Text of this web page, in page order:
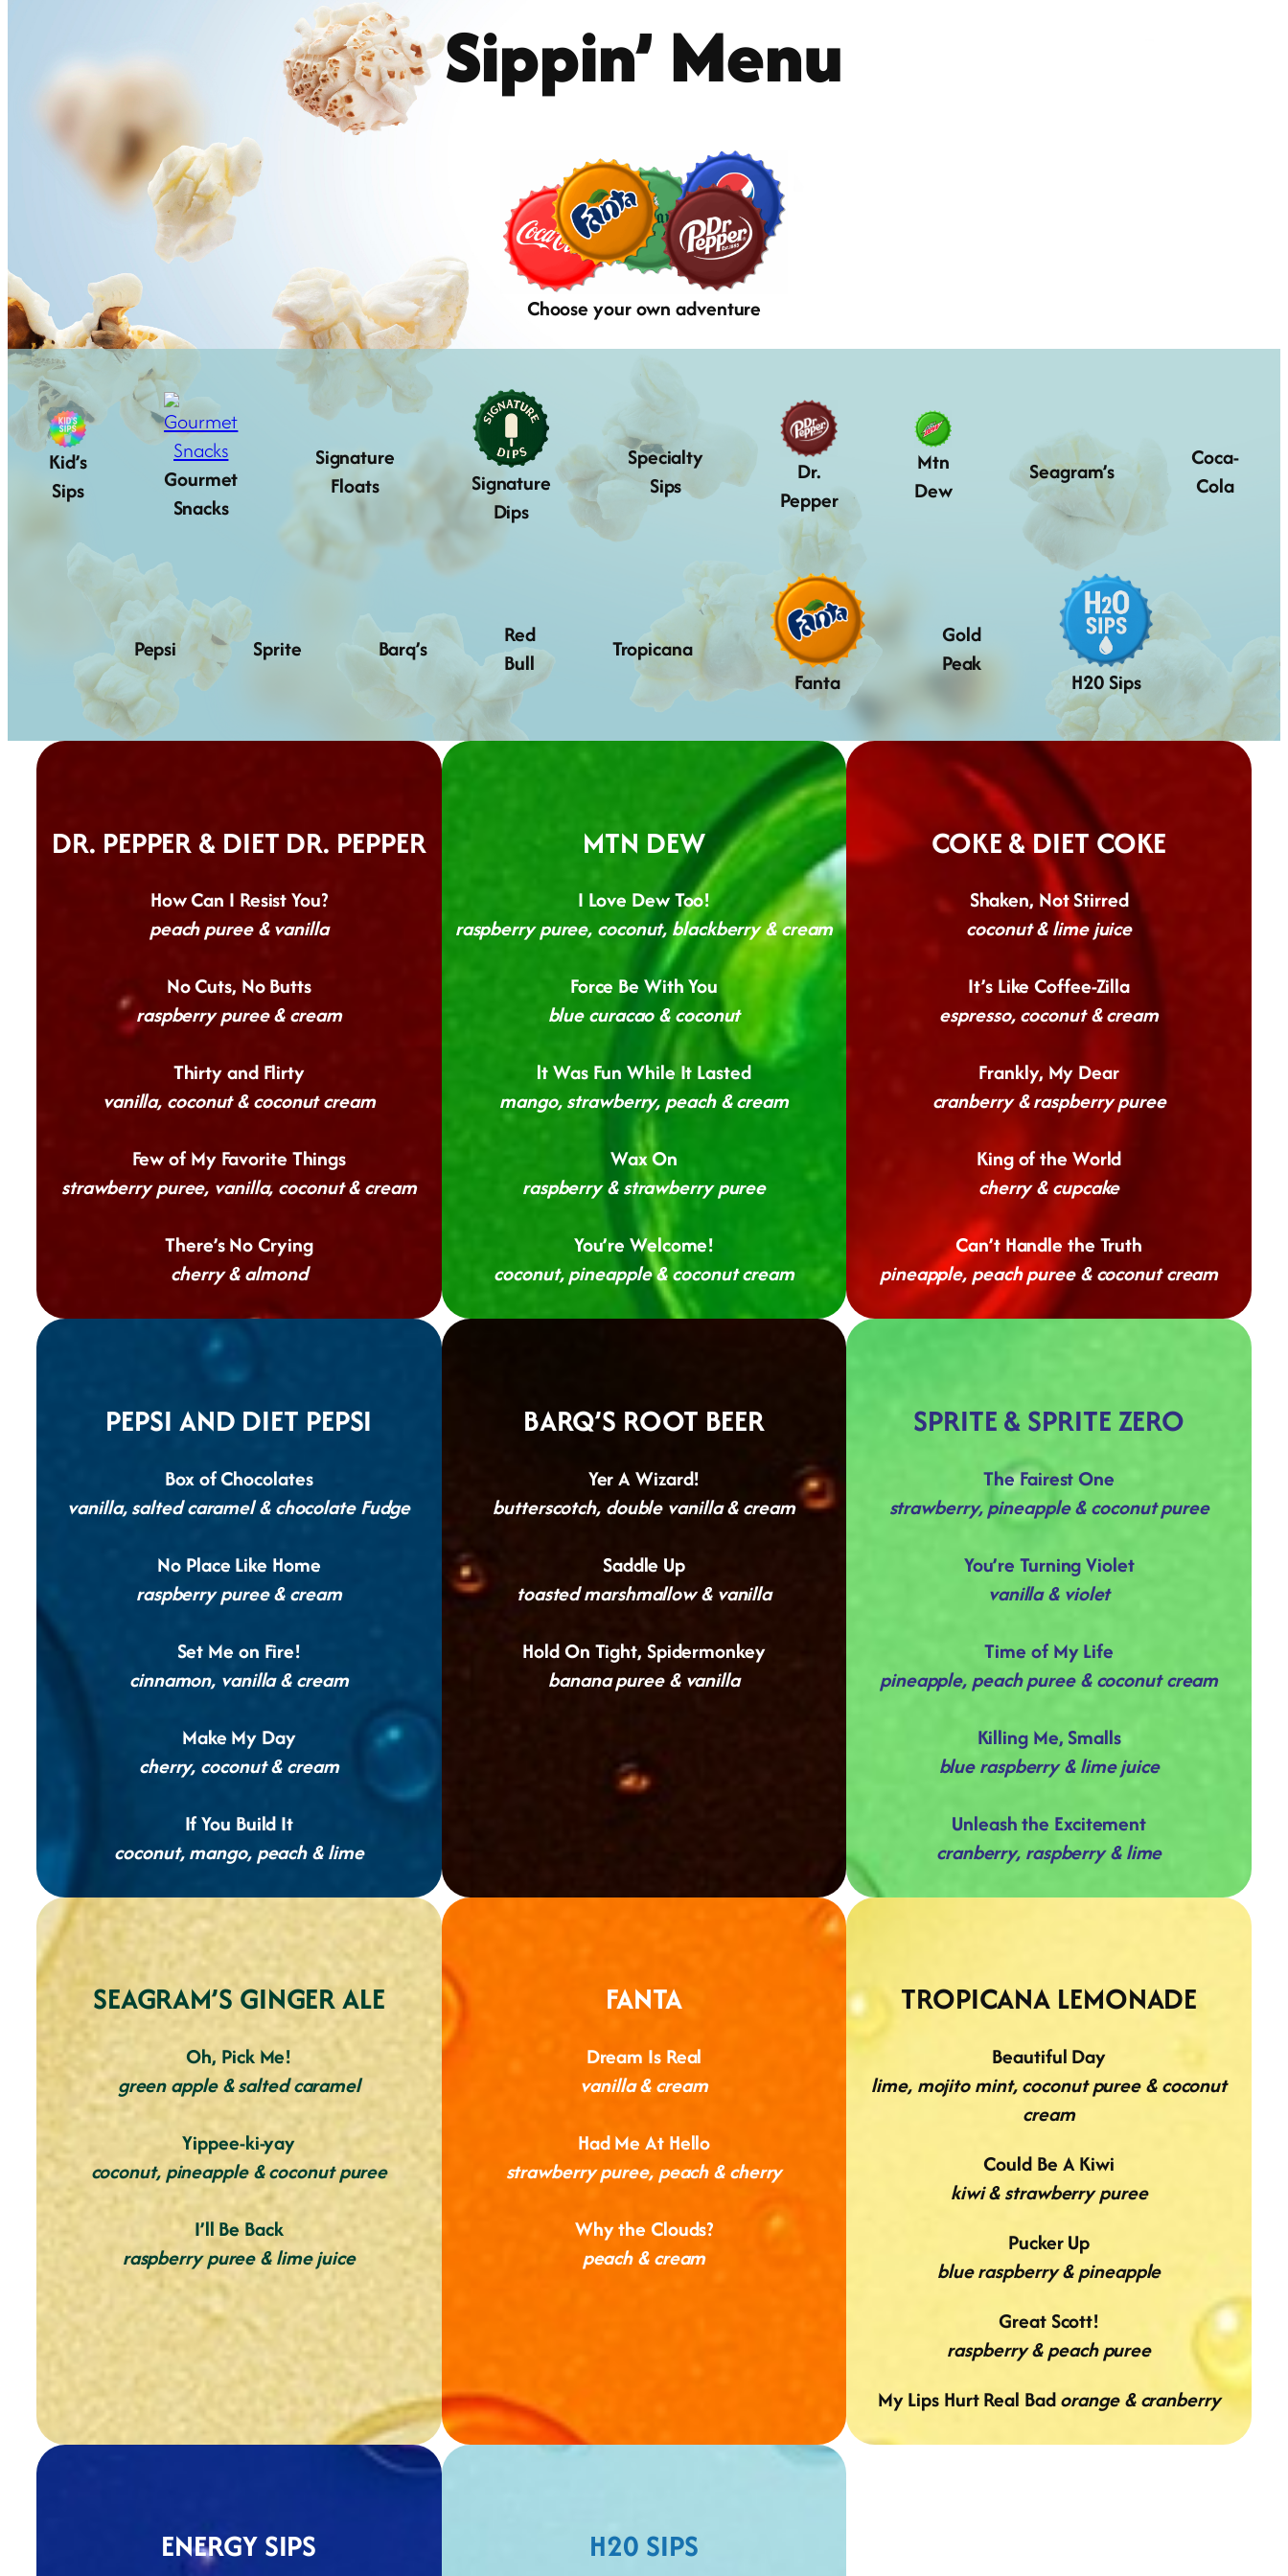
Sippin’ Menu
Choose your own adventure
Kid’s
Sips
Gourmet
Snacks
Signature
Floats
Signature
Dips
Specialty
Sips
Dr.
Pepper
Mtn
Dew
Seagram’s
Coca-
Cola
Pepsi Sprite Barq’s
Red
Bull
Tropicana
Fanta
Gold
Peak
H20 Sips
DR. PEPPER & DIET DR. PEPPER
How Can I Resist You?
peach puree & vanilla
No Cuts, No Butts
raspberry puree & cream
Thirty and Flirty
vanilla, coconut & coconut cream
Few of My Favorite Things
strawberry puree, vanilla, coconut & cream
There’s No Crying
cherry & almond
MTN DEW
I Love Dew Too!
raspberry puree, coconut, blackberry & cream
Force Be With You
blue curacao & coconut
lt Was Fun While It Lasted
mango, strawberry, peach & cream
Wax On
raspberry & strawberry puree
You’re Welcome!
coconut, pineapple & coconut cream
COKE & DIET COKE
Shaken, Not Stirred
coconut & lime juice
It’s Like Coffee-Zilla
espresso, coconut & cream
Frankly, My Dear
cranberry & raspberry puree
King of the World
cherry & cupcake
Can’t Handle the Truth
pineapple, peach puree & coconut cream
PEPSI AND DIET PEPSI
Box of Chocolates
vanilla, salted caramel & chocolate Fudge
No Place Like Home
raspberry puree & cream
Set Me on Fire!
cinnamon, vanilla & cream
Make My Day
cherry, coconut & cream
If You Build It
coconut, mango, peach & lime
BARQ’S ROOT BEER
Yer A Wizard!
butterscotch, double vanilla & cream
Saddle Up
toasted marshmallow & vanilla
Hold On Tight, Spidermonkey
banana puree & vanilla
SPRITE & SPRITE ZERO
The Fairest One
strawberry, pineapple & coconut puree
You’re Turning Violet
vanilla & violet
Time of My Life
pineapple, peach puree & coconut cream
Killing Me, Smalls
blue raspberry & lime juice
Unleash the Excitement
cranberry, raspberry & lime
SEAGRAM’S GINGER ALE
Oh, Pick Me!
green apple & salted caramel
Yippee-ki-yay
coconut, pineapple & coconut puree
I’ll Be Back
raspberry puree & lime juice
FANTA
Dream Is Real
vanilla & cream
Had Me At Hello
strawberry puree, peach & cherry
Why the Clouds?
peach & cream
TROPICANA LEMONADE
Beautiful Day
lime, mojito mint, coconut puree & coconut
cream
Could Be A Kiwi
kiwi & strawberry puree
Pucker Up
blue raspberry & pineapple
Great Scott!
raspberry & peach puree
My Lips Hurt Real Badorange & cranberry
ENERGY SIPS H20 SIPS